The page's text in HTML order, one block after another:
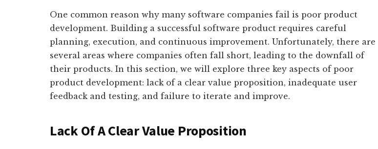
One common reason why many software companies fail is poor product
development. Building a successful software product requires careful
planning, execution, and continuous improvement. Unfortunately, there are
several areas where companies often fall short, leading to the downfall of
their products. In this section, we will explore three key aspects of poor
product development: lack of a clear value proposition, inadequate user
feedback and testing, and failure to iterate and improve.
Lack Of A Clear Value Proposition